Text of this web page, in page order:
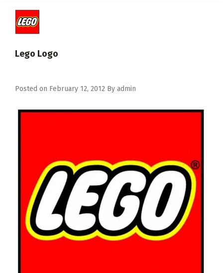
Lego Logo
Posted on February 12, 2012 By admin